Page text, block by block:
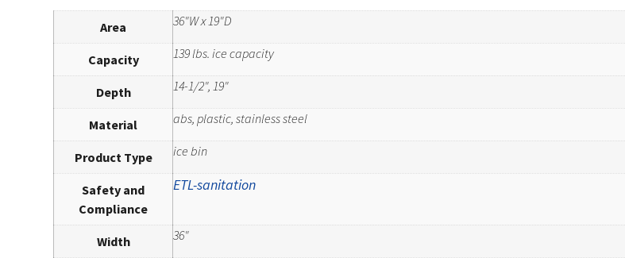
Area 36"W x 19"D
Capacity 139 lbs. ice capacity
Depth 14-1/2", 19"
Material abs, plastic, stainless steel
Product Type ice bin
Safety and
Compliance
ETL-sanitation
Width 36"